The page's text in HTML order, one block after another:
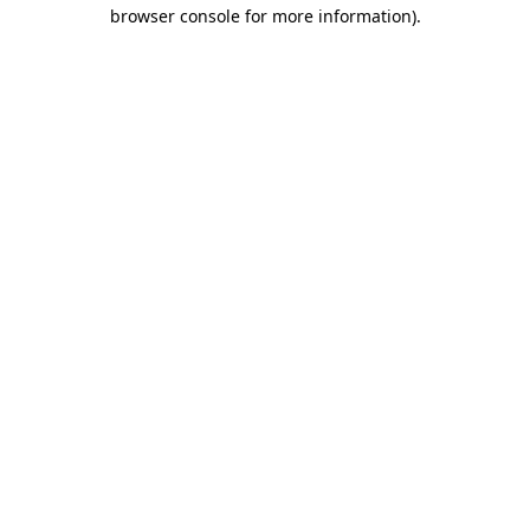
browser console for more information).